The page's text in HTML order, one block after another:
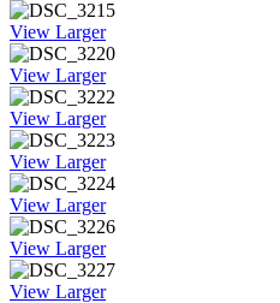
View Larger
View Larger
View Larger
View Larger
View Larger
View Larger
View Larger